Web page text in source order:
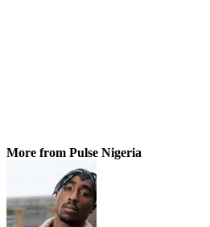
More from Pulse Nigeria